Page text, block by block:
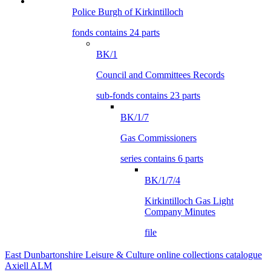
Police Burgh of Kirkintilloch
fonds contains 24 parts
BK/1
Council and Committees Records
sub-fonds contains 23 parts
BK/1/7
Gas Commissioners
series contains 6 parts
BK/1/7/4
Kirkintilloch Gas Light
Company Minutes
file
East Dunbartonshire Leisure & Culture online collections catalogue
Axiell ALM